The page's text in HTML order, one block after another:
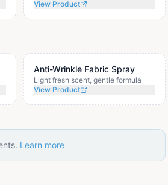
View Product
Anti-Wrinkle Fabric Spray
Light fresh scent, gentle formula
View Product
Learn more